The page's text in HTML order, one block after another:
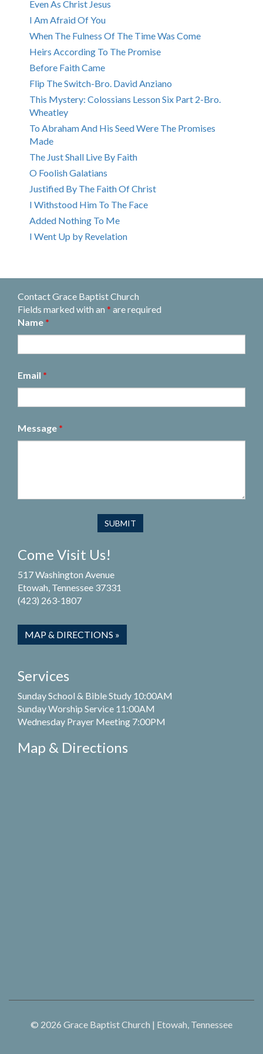
Even As Christ Jesus
I Am Afraid Of You
When The Fulness Of The Time Was Come
Heirs According To The Promise
Before Faith Came
Flip The Switch-Bro. David Anziano
This Mystery: Colossians Lesson Six Part 2-Bro.
Wheatley
To Abraham And His Seed Were The Promises
Made
The Just Shall Live By Faith
O Foolish Galatians
Justified By The Faith Of Christ
I Withstood Him To The Face
Added Nothing To Me
I Went Up by Revelation
Contact Grace Baptist Church
Fields marked with an * are required
Name *
Email *
Message *
Come Visit Us!
517 Washington Avenue
Etowah, Tennessee 37331
(423) 263-1807
MAP & DIRECTIONS »
Services
Sunday School & Bible Study 10:00AM
Sunday Worship Service 11:00AM
Wednesday Prayer Meeting 7:00PM
Map & Directions
© 2026 Grace Baptist Church | Etowah, Tennessee